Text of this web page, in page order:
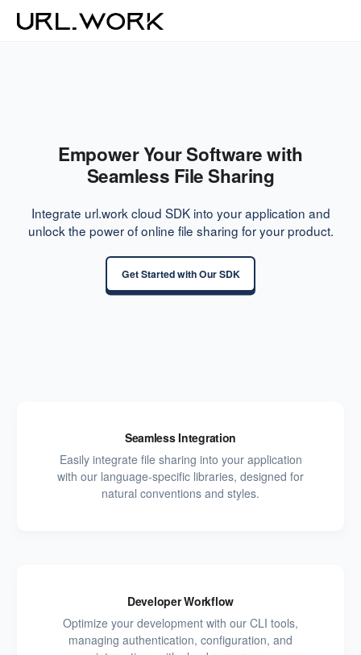
Empower Your Software with
Seamless File Sharing
Integrate url.work cloud SDK into your application and
unlock the power of online file sharing for your product.
Get Started with Our SDK
Seamless Integration
Easily integrate file sharing into your application
with our language-specific libraries, designed for
natural conventions and styles.
Developer Workflow
Optimize your development with our CLI tools,
managing authentication, configuration, and